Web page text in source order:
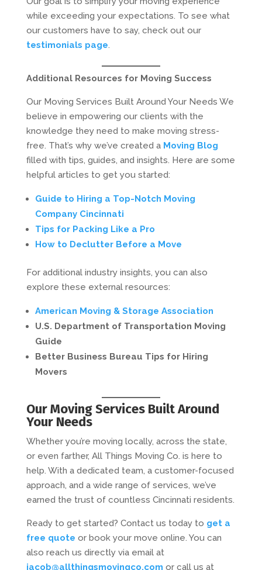
while exceeding your expectations. To see what
our customers have to say, check out our
testimonials page.
Additional Resources for Moving Success
Our Moving Services Built Around Your Needs We
believe in empowering our clients with the
knowledge they need to make moving stress-
free. That’s why we’ve created a Moving Blog
filled with tips, guides, and insights. Here are some
helpful articles to get you started:
Guide to Hiring a Top-Notch Moving
Company Cincinnati
Tips for Packing Like a Pro
How to Declutter Before a Move
For additional industry insights, you can also
explore these external resources:
American Moving & Storage Association
U.S. Department of Transportation Moving
Guide
Better Business Bureau Tips for Hiring
Movers
Our Moving Services Built Around
Your Needs
Whether you’re moving locally, across the state,
or even farther, All Things Moving Co. is here to
help. With a dedicated team, a customer-focused
approach, and a wide range of services, we’ve
earned the trust of countless Cincinnati residents.
Ready to get started? Contact us today to get a
free quote or book your move online. You can
also reach us directly via email at
jacob@allthingsmovingco.com or call us at